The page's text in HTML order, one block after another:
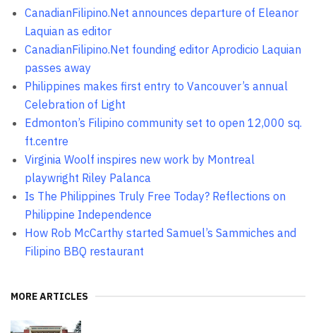
CanadianFilipino.Net announces departure of Eleanor
Laquian as editor
CanadianFilipino.Net founding editor Aprodicio Laquian
passes away
Philippines makes first entry to Vancouver’s annual
Celebration of Light
Edmonton’s Filipino community set to open 12,000 sq.
ft.centre
Virginia Woolf inspires new work by Montreal
playwright Riley Palanca
Is The Philippines Truly Free Today? Reflections on
Philippine Independence
How Rob McCarthy started Samuel’s Sammiches and
Filipino BBQ restaurant
MORE ARTICLES